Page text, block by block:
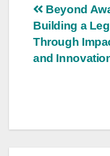
Post
Beyond
Building a
Through
and